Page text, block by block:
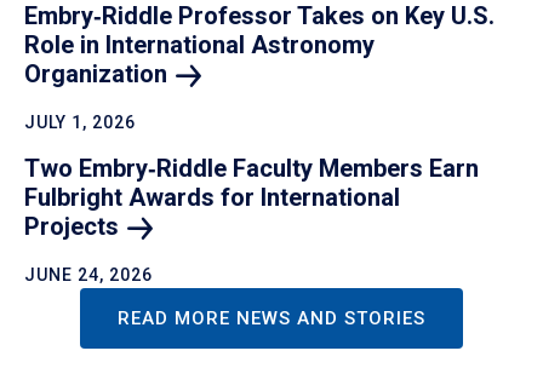
Embry‑Riddle Professor Takes on Key U.S.
Role in International Astronomy
Organization
JULY 1, 2026
Two Embry‑Riddle Faculty Members Earn
Fulbright Awards for International
Projects
JUNE 24, 2026
READ MORE NEWS AND STORIES